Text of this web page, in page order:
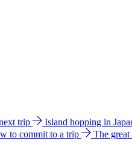
trip Island hopping in
to commit to a trip The